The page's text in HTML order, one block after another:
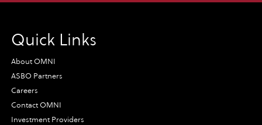
Quick Links
About OMNI
ASBO Partners
Careers
Contact OMNI
Investment Providers